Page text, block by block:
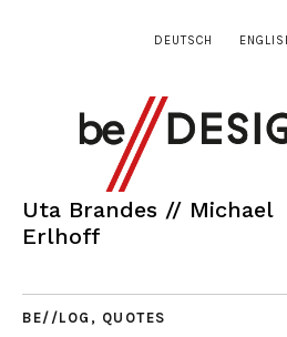
DEUTSCH
Uta Brandes // Michael
Erlhoff
BE//LOG , QUOTES